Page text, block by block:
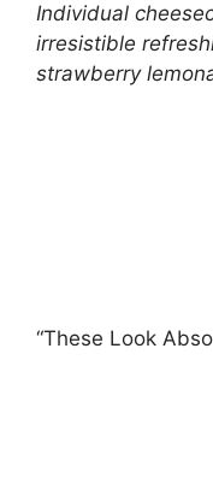
Individual
irresistible
strawberry
“These Look